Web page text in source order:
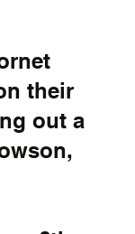
their
out a